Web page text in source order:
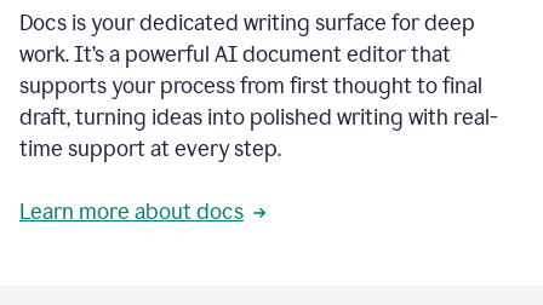
Docs is your dedicated writing surface for deep
work. It’s a powerful AI document editor that
supports your process from first thought to final
draft, turning ideas into polished writing with real-
time support at every step.
Learn more about docs